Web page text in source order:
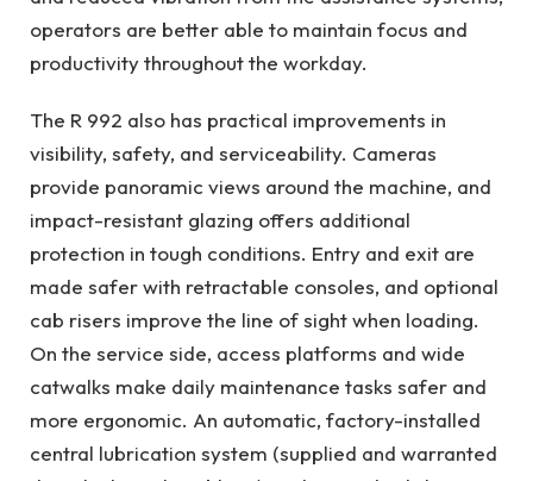
operators are better able to maintain focus and
productivity throughout the workday.
The R 992 also has practical improvements in
visibility, safety, and serviceability. Cameras
provide panoramic views around the machine, and
impact-resistant glazing offers additional
protection in tough conditions. Entry and exit are
made safer with retractable consoles, and optional
cab risers improve the line of sight when loading.
On the service side, access platforms and wide
catwalks make daily maintenance tasks safer and
more ergonomic. An automatic, factory-installed
central lubrication system (supplied and warranted